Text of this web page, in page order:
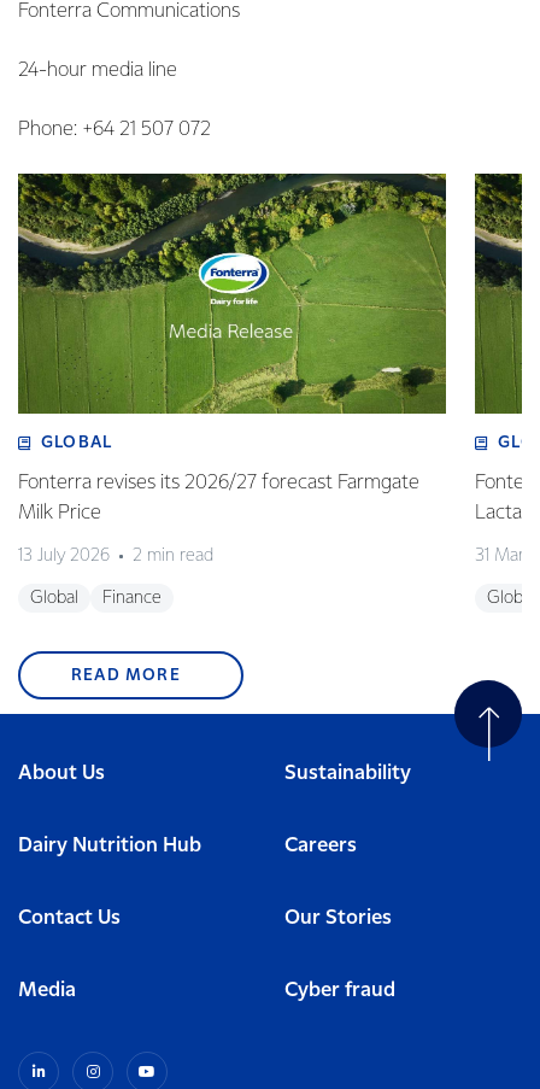
Fonterra Communications
24-hour media line
Phone: +64 21 507 072
GLOBAL
Fonterra revises its 2026/27 forecast Farmgate
Milk Price
13 July 2026 2 min read
Global Finance
Lactalis
31
Global
READ MORE
About Us Sustainability
Dairy Nutrition Hub Careers
Contact Us Our Stories
Media Cyber fraud